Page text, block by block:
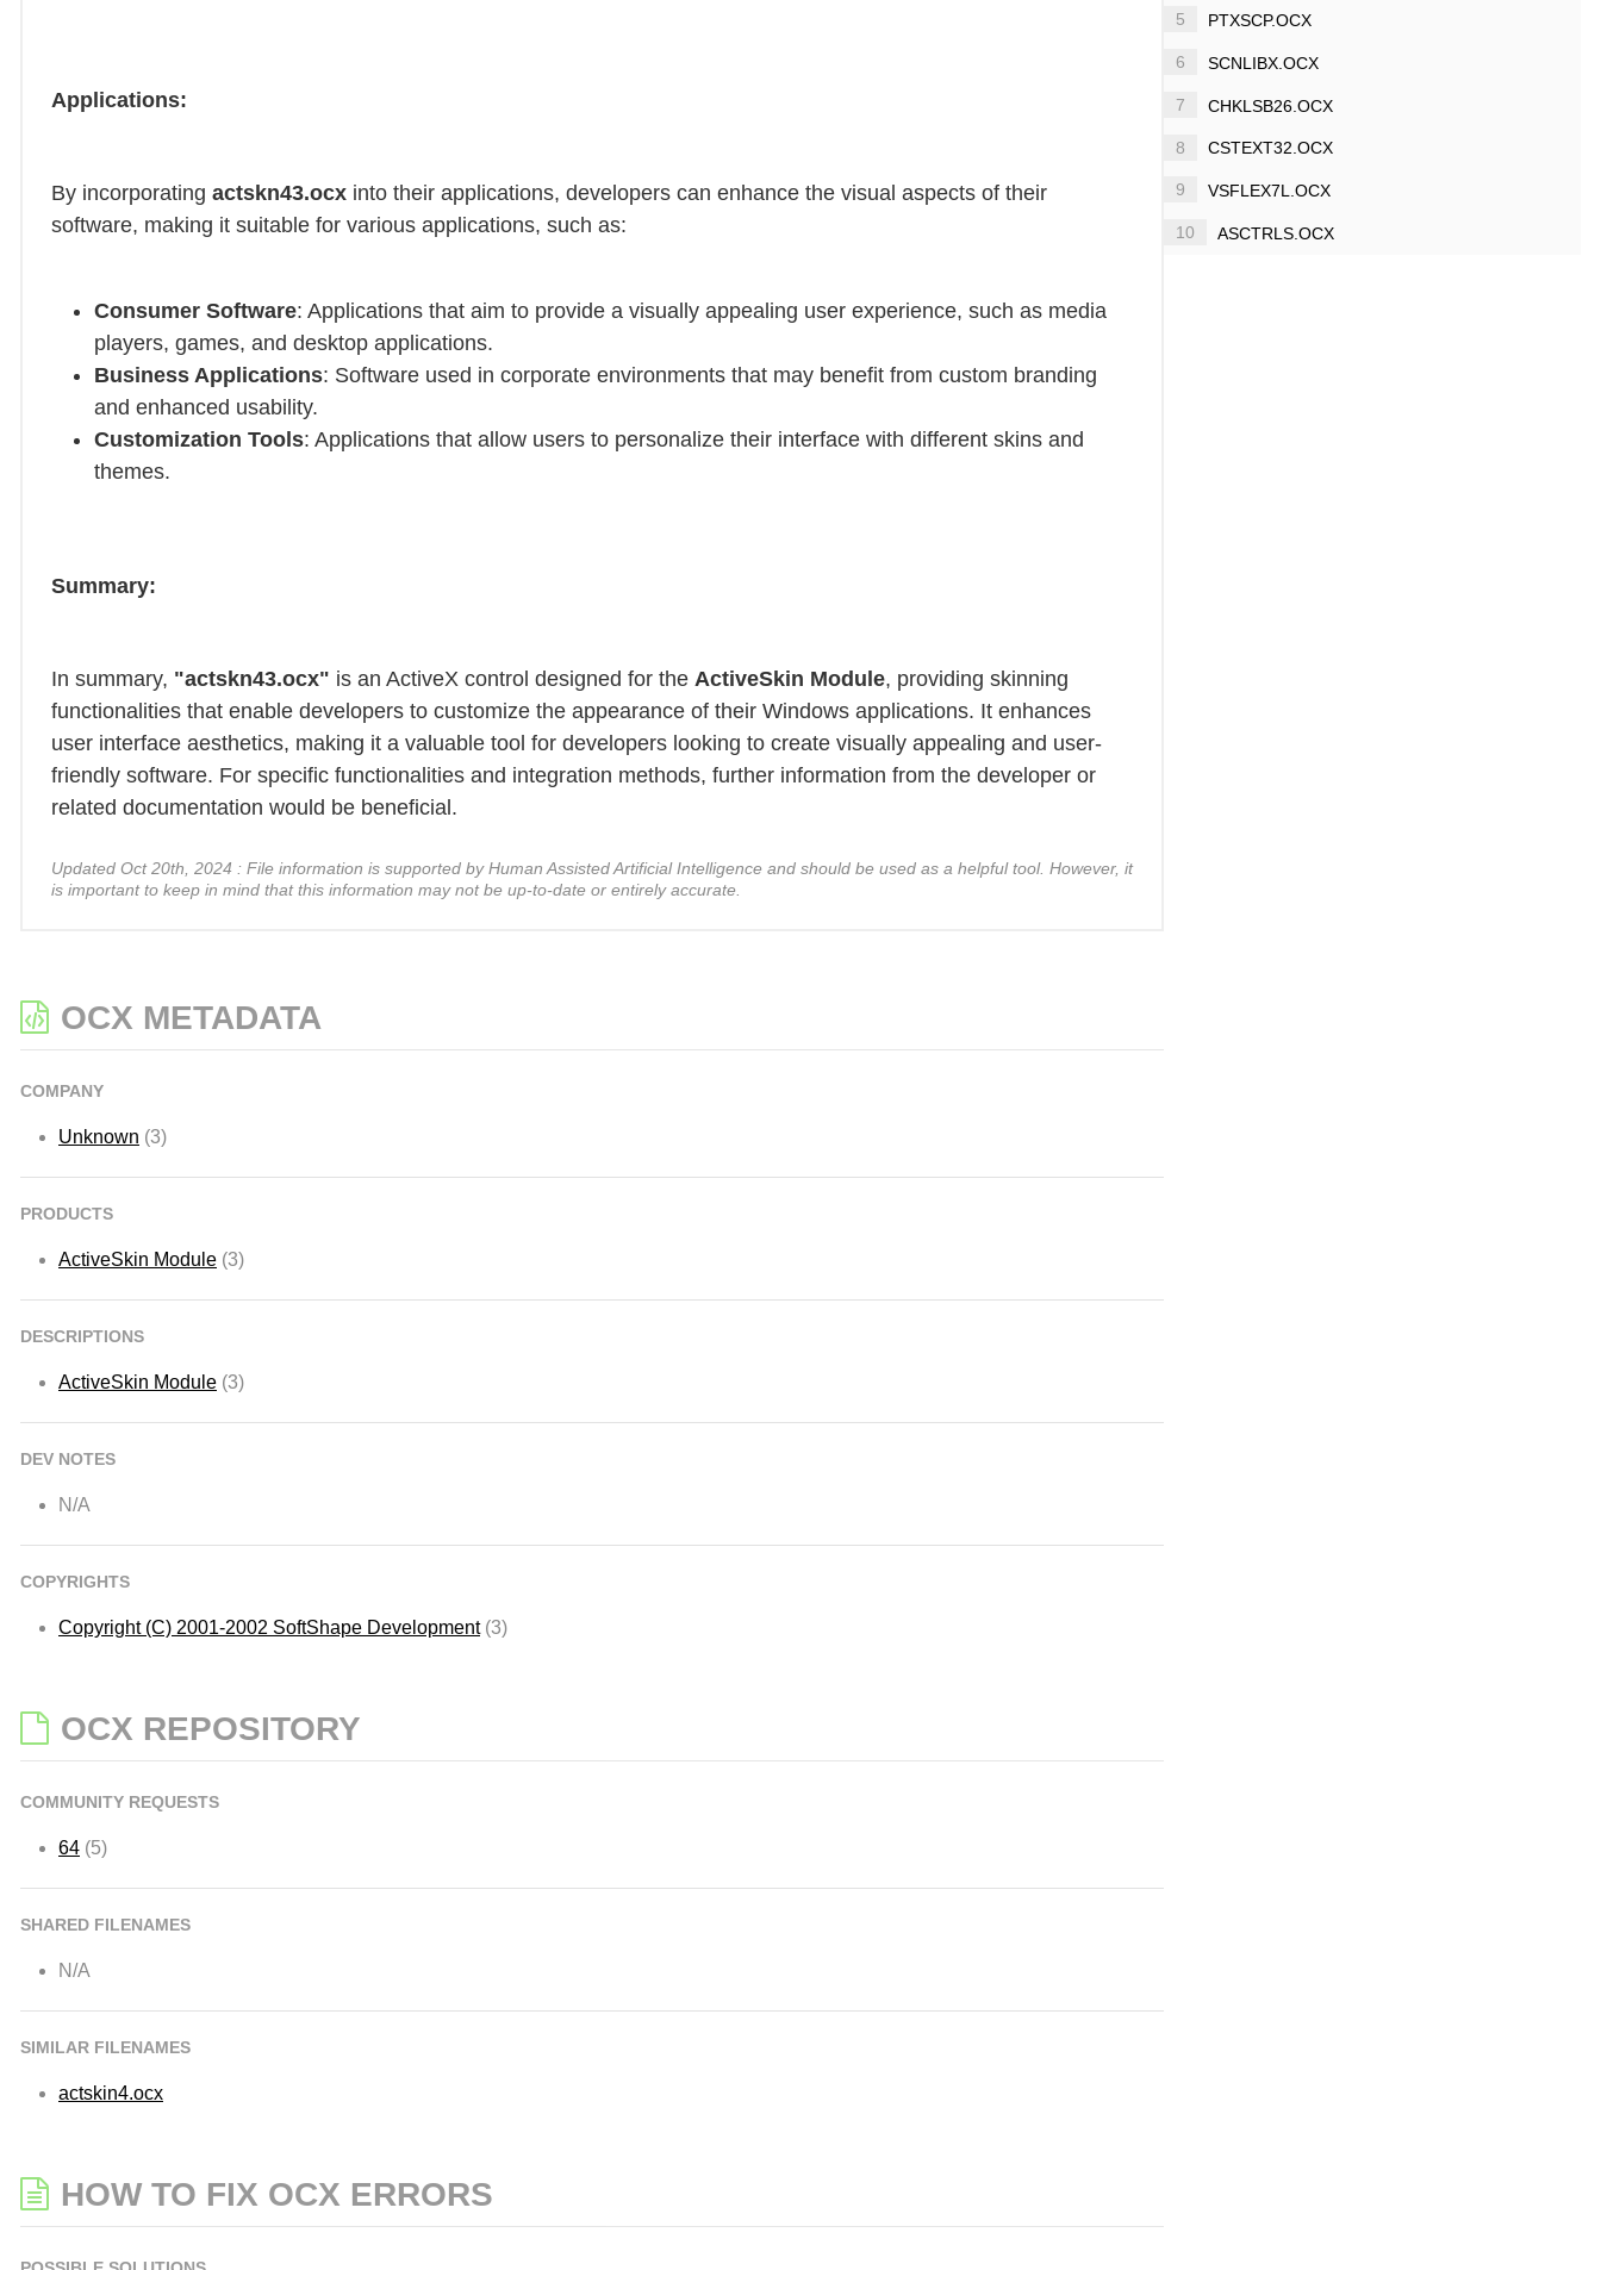
Applications:
By incorporating actskn43.ocx into their applications, developers can enhance the visual aspects of their
software, making it suitable for various applications, such as:
Consumer Software: Applications that aim to provide a visually appealing user experience, such as media
players, games, and desktop applications.
Business Applications: Software used in corporate environments that may benefit from custom branding
and enhanced usability.
Customization Tools: Applications that allow users to personalize their interface with different skins and
themes.
Summary:
In summary, "actskn43.ocx" is an ActiveX control designed for the ActiveSkin Module, providing skinning
functionalities that enable developers to customize the appearance of their Windows applications. It enhances
user interface aesthetics, making it a valuable tool for developers looking to create visually appealing and user-
friendly software. For specific functionalities and integration methods, further information from the developer or
related documentation would be beneficial.
Updated Oct 20th, 2024 : File information is supported by Human Assisted Artificial Intelligence and should be used as a helpful tool. However, it
is important to keep in mind that this information may not be up-to-date or entirely accurate.
OCX METADATA
COMPANY
Unknown (3)
PRODUCTS
ActiveSkin Module (3)
DESCRIPTIONS
ActiveSkin Module (3)
DEV NOTES
N/A
COPYRIGHTS
Copyright (C) 2001-2002 SoftShape Development(3)
OCX REPOSITORY
COMMUNITY REQUESTS
64 (5)
SHARED FILENAMES
N/A
SIMILAR FILENAMES
actskin4.ocx
HOW TO FIX OCX ERRORS
5 PTXSCP.OCX
6 SCNLIBX.OCX
7 CHKLSB26.OCX
8 CSTEXT32.OCX
9 VSFLEX7L.OCX
10 ASCTRLS.OCX